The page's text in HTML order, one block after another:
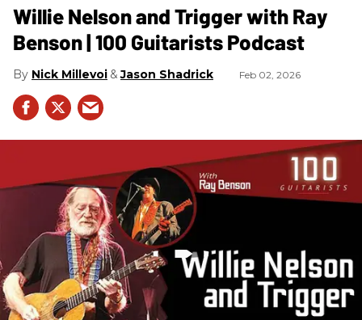
Willie Nelson and Trigger with Ray
Benson | 100 Guitarists Podcast
Nick Millevoi Jason Shadrick Feb 02, 2026